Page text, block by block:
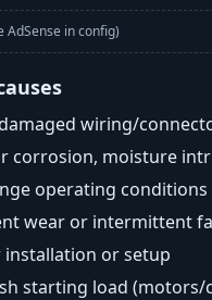
AdSense in config)
wiring/
corrosion, moisture
operating conditions
wear or intermittent
or setup
starting load (motors/